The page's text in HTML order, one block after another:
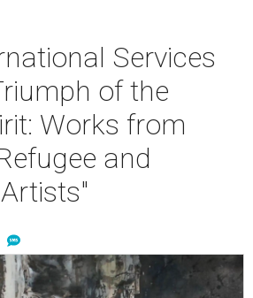
Services
of the
Works from
and